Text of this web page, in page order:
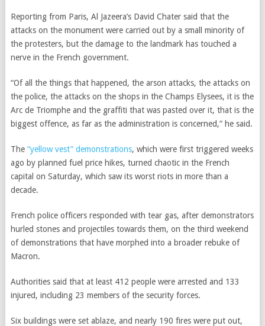
Reporting from Paris, Al Jazeera’s David Chater said that the
attacks on the monument were carried out by a small minority of
the protesters, but the damage to the landmark has touched a
nerve in the French government.
“Of all the things that happened, the arson attacks, the attacks on
the police, the attacks on the shops in the Champs Elysees, it is the
Arc de Triomphe and the graffiti that was pasted over it, that is the
biggest offence, as far as the administration is concerned,” he said.
The “yellow vest” demonstrations, which were first triggered weeks
ago by planned fuel price hikes, turned chaotic in the French
capital on Saturday, which saw its worst riots in more than a
decade.
French police officers responded with tear gas, after demonstrators
hurled stones and projectiles towards them, on the third weekend
of demonstrations that have morphed into a broader rebuke of
Macron.
Authorities said that at least 412 people were arrested and 133
injured, including 23 members of the security forces.
Six buildings were set ablaze, and nearly 190 fires were put out,